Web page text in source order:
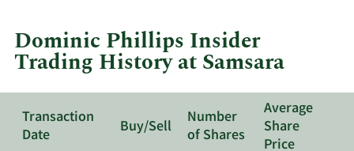
Samsara.
Dominic Phillips Insider
Trading History at Samsara
Transaction
Date
Buy/Sell
Number
of Shares
Average
Share
Price